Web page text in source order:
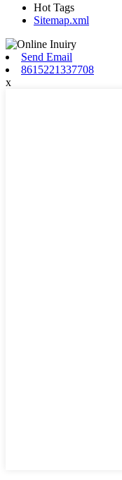
Hot Tags
Sitemap.xml
Send Email
8615221337708
x